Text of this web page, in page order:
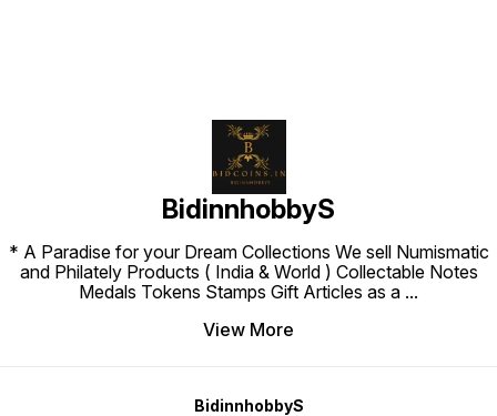
BidinnhobbyS
* A Paradise for your Dream Collections We sell Numismatic
and Philately Products ( India & World ) Collectable Notes
Medals Tokens Stamps Gift Articles as a ...
View More
BidinnhobbyS